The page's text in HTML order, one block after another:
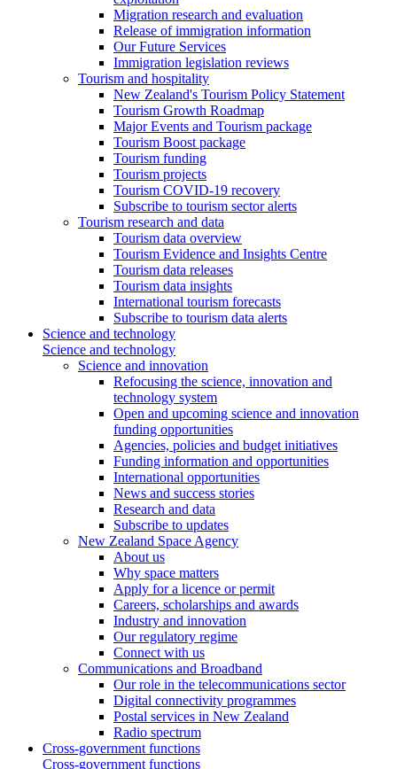
Migration research and evaluation
Release of immigration information
Our Future Services
Immigration legislation reviews
Tourism and hospitality
New Zealand's Tourism Policy Statement
Tourism Growth Roadmap
Major Events and Tourism package
Tourism Boost package
Tourism funding
Tourism projects
Tourism COVID-19 recovery
Subscribe to tourism sector alerts
Tourism research and data
Tourism data overview
Tourism Evidence and Insights Centre
Tourism data releases
Tourism data insights
International tourism forecasts
Subscribe to tourism data alerts
Science and technology
Science and technology
Science and innovation
Refocusing the science, innovation and
technology system
Open and upcoming science and innovation
funding opportunities
Agencies, policies and budget initiatives
Funding information and opportunities
International opportunities
News and success stories
Research and data
Subscribe to updates
New Zealand Space Agency
About us
Why space matters
Apply for a licence or permit
Careers, scholarships and awards
Industry and innovation
Our regulatory regime
Connect with us
Communications and Broadband
Our role in the telecommunications sector
Digital connectivity programmes
Postal services in New Zealand
Radio spectrum
Cross-government functions
Cross-government functions